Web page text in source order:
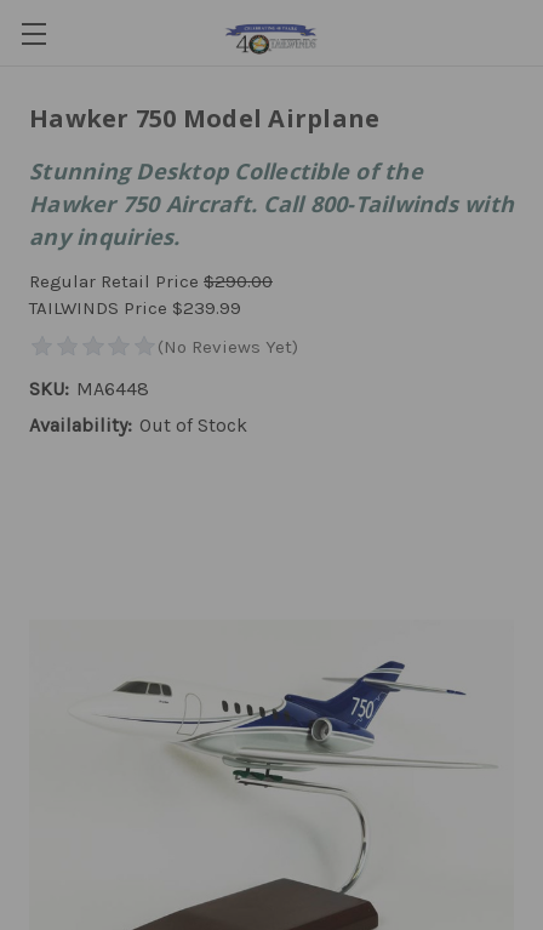
Hawker 750 Model Airplane
Stunning Desktop Collectible of the
Hawker 750 Aircraft. Call 800-Tailwinds with
any inquiries.
Regular Retail Price $290.00
TAILWINDS Price $239.99
SKU: MA6448
Availability: Out of Stock